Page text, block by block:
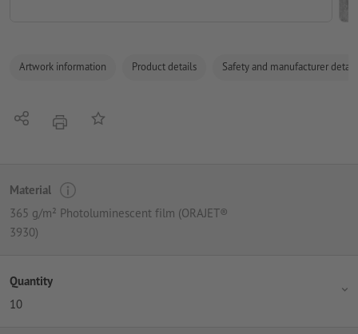
Artwork information Product details Safety and manufacturer
Share print Add to memo list
Material
365 g/m² Photoluminescent film (ORAJET®
3930)
Quantity
10